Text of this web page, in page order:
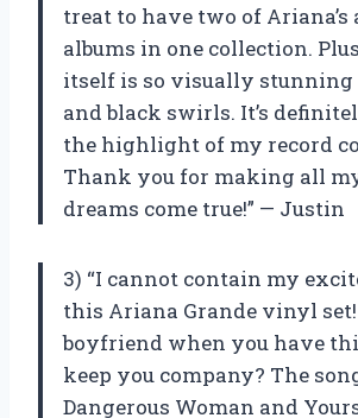
treat to have two of Ariana’s
albums in one collection.
itself is so visually
and black swirls. It’s
the highlight of my record
Thank you for making all
dreams come true!” — Justin
3) “I cannot contain my
this Ariana Grande vinyl set!
boyfriend when you have
keep you company? The
Dangerous Woman and